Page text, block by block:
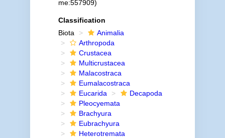
me:557909)
Classification
Biota
Animalia
Arthropoda
Crustacea
Multicrustacea
Malacostraca
Eumalacostraca
Eucarida
Decapoda
Pleocyemata
Brachyura
Eubrachyura
Heterotremata